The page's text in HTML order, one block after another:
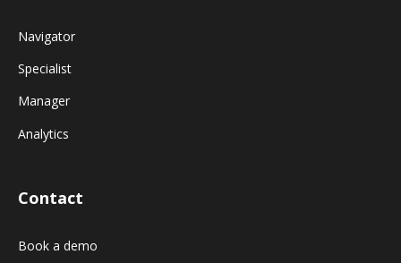
Navigator
Specialist
Manager
Analytics
Contact
Book a demo